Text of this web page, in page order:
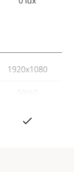
1920x1080